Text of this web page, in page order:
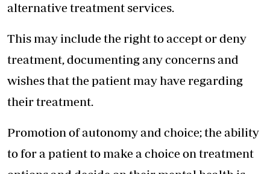
alternative treatment services.
This may include the right to accept or deny
treatment, documenting any concerns and
wishes that the patient may have regarding
their treatment.
Promotion of autonomy and choice; the ability
to for a patient to make a choice on treatment